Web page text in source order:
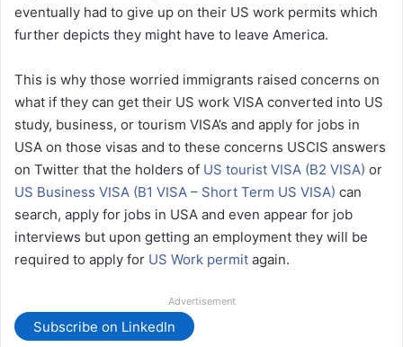
eventually had to give up on their US work permits which
further depicts they might have to leave America.
This is why those worried immigrants raised concerns on
what if they can get their US work VISA converted into US
study, business, or tourism VISA’s and apply for jobs in
USA on those visas and to these concerns USCIS answers
on Twitter that the holders of US tourist VISA (B2 VISA) or
US Business VISA (B1 VISA – Short Term US VISA) can
search, apply for jobs in USA and even appear for job
interviews but upon getting an employment they will be
required to apply for US Work permit again.
Advertisement
Subscribe on LinkedIn